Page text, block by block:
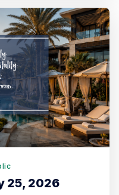
25, 2026